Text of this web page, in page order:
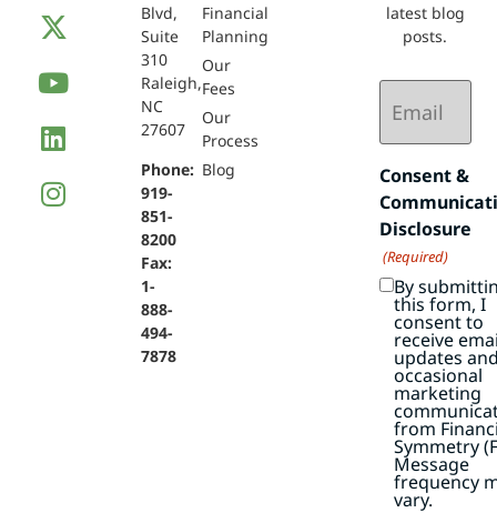
Blvd,
Suite
310
Raleigh,
NC
27607
Phone:
919-
851-
8200
Fax:
1-
888-
494-
7878
Financial
Planning
Our
Fees
Our
Process
Blog
latest blog
posts.
Email
(Required)
Consent &
Disclosure
(Required)
By
this form, I
consent to
receive
updates
occasional
marketing
from
Symmetry
Message
frequency
vary.